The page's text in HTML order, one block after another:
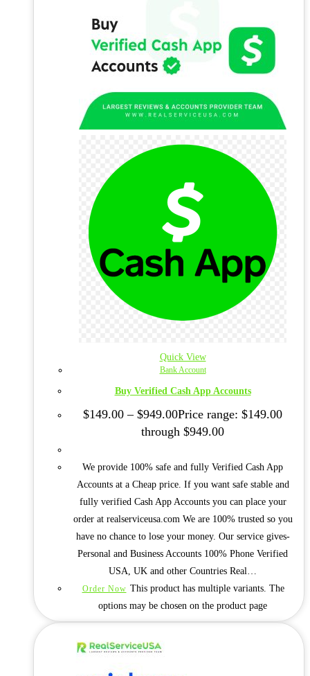
Quick View
Bank Account
Buy Verified Cash App Accounts
$149.00 – $949.00Price range: $149.00
through $949.00
We provide 100% safe and fully Verified Cash App
Accounts at a Cheap price. If you want safe stable and
fully verified Cash App Accounts you can place your
order at realserviceusa.com We are 100% trusted so you
have no chance to lose your money. Our service gives-
Personal and Business Accounts 100% Phone Verified
USA, UK and other Countries Real…
Order Now This product has multiple variants. The
options may be chosen on the product page